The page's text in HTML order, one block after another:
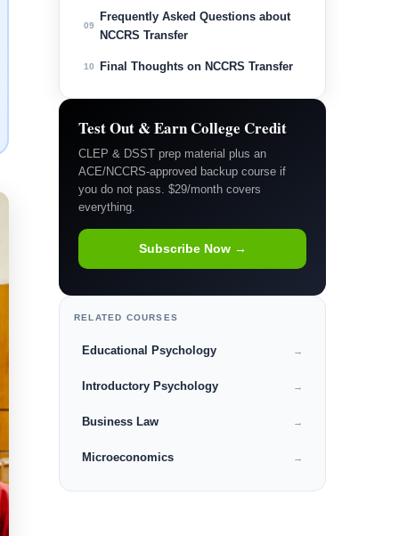
09
Frequently Asked Questions about
NCCRS Transfer
10 Final Thoughts on NCCRS Transfer
Test Out & Earn College Credit
CLEP & DSST prep material plus an
ACE/NCCRS-approved backup course if
you do not pass. $29/month covers
everything.
Subscribe Now →
RELATED COURSES
Educational Psychology →
Introductory Psychology →
Business Law →
Microeconomics →